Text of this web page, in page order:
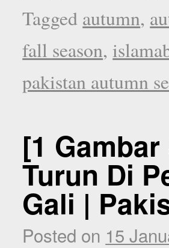
Tagged autumn,
fall season,
pakistan autumn
[1
Turun Di
Gali |
Posted on 15